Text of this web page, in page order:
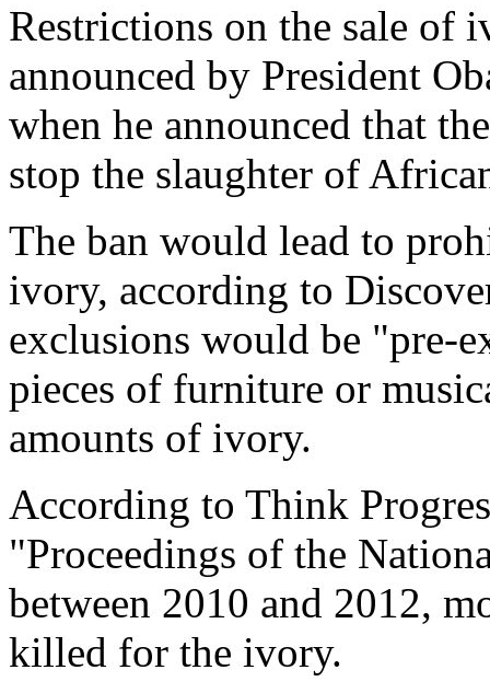
Restrictions on the sale of
announced by President
when he announced that
stop the slaughter of
The ban would lead to
ivory, according to
exclusions would be "pre-
pieces of furniture or
amounts of ivory.
According to Think
"Proceedings of the
between 2010 and 2012,
killed for the ivory.